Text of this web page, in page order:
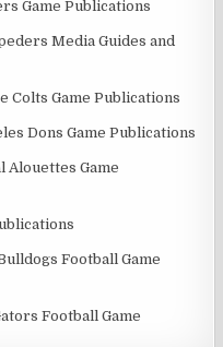
Game Publications
Media Guides and
Colts Game Publications
Dons Game Publications
Alouettes Game
Football Game
Football Game